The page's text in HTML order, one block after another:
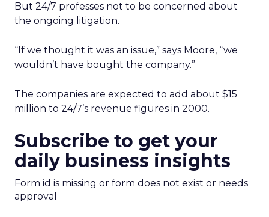
But 24/7 professes not to be concerned about
the ongoing litigation.
“If we thought it was an issue,” says Moore, “we
wouldn’t have bought the company.”
The companies are expected to add about $15
million to 24/7’s revenue figures in 2000.
Subscribe to get your
daily business insights
Form id is missing or form does not exist or needs
approval